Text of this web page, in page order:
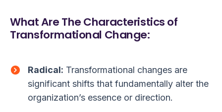
What Are The Characteristics of
Transformational Change:
Radical: Transformational changes are
significant shifts that fundamentally alter the
organization’s essence or direction.